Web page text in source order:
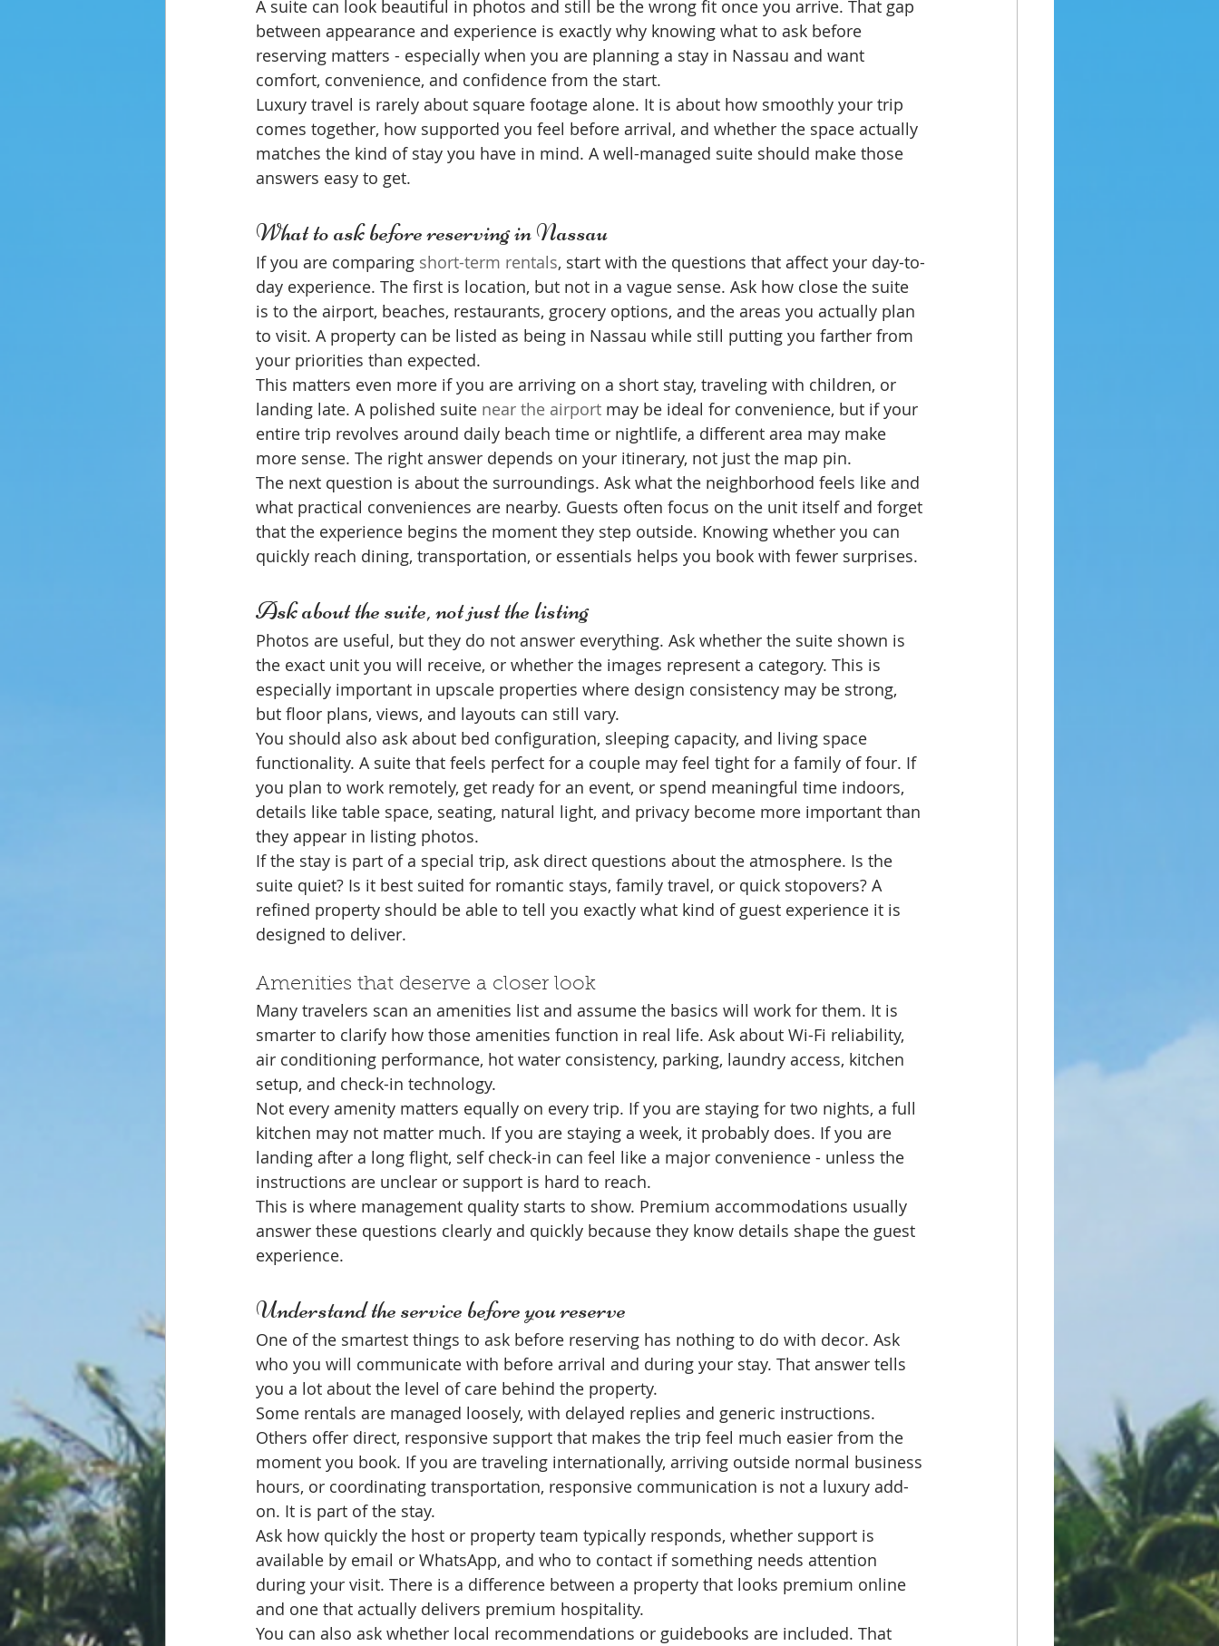
A suite can look beautiful in photos and still be the wrong fit once you arrive. That gap
between appearance and experience is exactly why knowing what to ask before
reserving matters - especially when you are planning a stay in Nassau and want
comfort, convenience, and confidence from the start.
Luxury travel is rarely about square footage alone. It is about how smoothly your trip
comes together, how supported you feel before arrival, and whether the space actually
matches the kind of stay you have in mind. A well-managed suite should make those
answers easy to get.
What to ask before reserving in Nassau
If you are comparing short-term rentals, start with the questions that affect your day-to-
day experience. The first is location, but not in a vague sense. Ask how close the suite
is to the airport, beaches, restaurants, grocery options, and the areas you actually plan
to visit. A property can be listed as being in Nassau while still putting you farther from
your priorities than expected.
This matters even more if you are arriving on a short stay, traveling with children, or
landing late. A polished suite near the airport may be ideal for convenience, but if your
entire trip revolves around daily beach time or nightlife, a different area may make
more sense. The right answer depends on your itinerary, not just the map pin.
The next question is about the surroundings. Ask what the neighborhood feels like and
what practical conveniences are nearby. Guests often focus on the unit itself and forget
that the experience begins the moment they step outside. Knowing whether you can
quickly reach dining, transportation, or essentials helps you book with fewer surprises.
Ask about the suite, not just the listing
Photos are useful, but they do not answer everything. Ask whether the suite shown is
the exact unit you will receive, or whether the images represent a category. This is
especially important in upscale properties where design consistency may be strong,
but floor plans, views, and layouts can still vary.
You should also ask about bed configuration, sleeping capacity, and living space
functionality. A suite that feels perfect for a couple may feel tight for a family of four. If
you plan to work remotely, get ready for an event, or spend meaningful time indoors,
details like table space, seating, natural light, and privacy become more important than
they appear in listing photos.
If the stay is part of a special trip, ask direct questions about the atmosphere. Is the
suite quiet? Is it best suited for romantic stays, family travel, or quick stopovers? A
refined property should be able to tell you exactly what kind of guest experience it is
designed to deliver.
Amenities that deserve a closer look
Many travelers scan an amenities list and assume the basics will work for them. It is
smarter to clarify how those amenities function in real life. Ask about Wi-Fi reliability,
air conditioning performance, hot water consistency, parking, laundry access, kitchen
setup, and check-in technology.
Not every amenity matters equally on every trip. If you are staying for two nights, a full
kitchen may not matter much. If you are staying a week, it probably does. If you are
landing after a long flight, self check-in can feel like a major convenience - unless the
instructions are unclear or support is hard to reach.
This is where management quality starts to show. Premium accommodations usually
answer these questions clearly and quickly because they know details shape the guest
experience.
Understand the service before you reserve
One of the smartest things to ask before reserving has nothing to do with decor. Ask
who you will communicate with before arrival and during your stay. That answer tells
you a lot about the level of care behind the property.
Some rentals are managed loosely, with delayed replies and generic instructions.
Others offer direct, responsive support that makes the trip feel much easier from the
moment you book. If you are traveling internationally, arriving outside normal business
hours, or coordinating transportation, responsive communication is not a luxury add-
on. It is part of the stay.
Ask how quickly the host or property team typically responds, whether support is
available by email or WhatsApp, and who to contact if something needs attention
during your visit. There is a difference between a property that looks premium online
and one that actually delivers premium hospitality.
You can also ask whether local recommendations or guidebooks are included. That